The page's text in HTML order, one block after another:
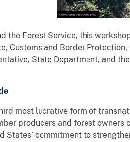
the Forest Service, this
Customs and Border
State Department, and
most lucrative form of
producers and forest owners
States’ commitment to